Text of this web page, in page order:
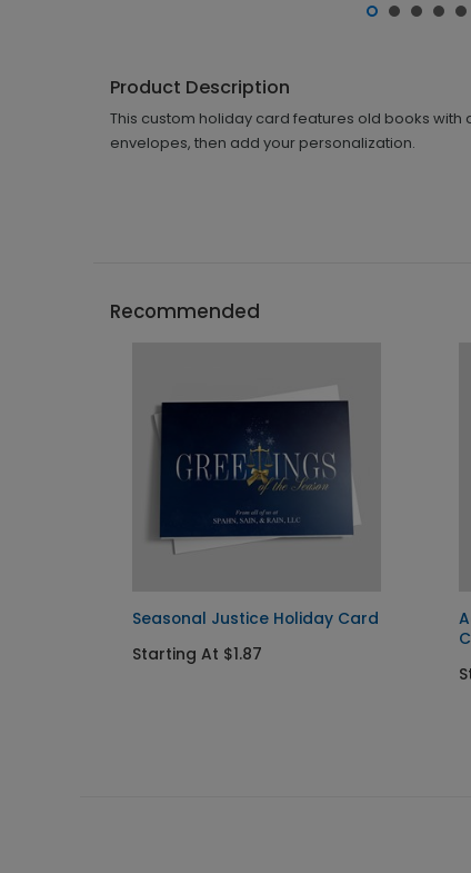
Product Description
This custom holiday card features old books
envelopes, then add your personalization.
Recommended
Seasonal Justice Holiday Card
Starting At $1.87